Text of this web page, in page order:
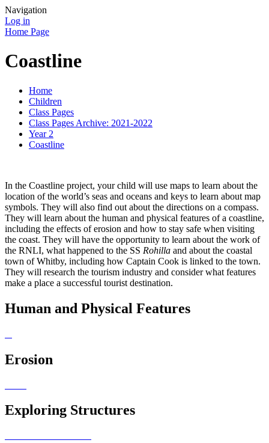
Navigation
Log in
Home Page
Coastline
Home
Children
Class Pages
Class Pages Archive: 2021-2022
Year 2
Coastline
In the Coastline project, your child will use maps to learn about the
location of the world’s seas and oceans and keys to learn about map
symbols. They will also find out about the directions on a compass.
They will learn about the human and physical features of a coastline,
including the effects of erosion and how to stay safe when visiting
the coast. They will have the opportunity to learn about the work of
the RNLI, what happened to the SS Rohilla and about the coastal
town of Whitby, including how Captain Cook is linked to the town.
They will research the tourism industry and consider what features
make a place a successful tourist destination.
Human and Physical Features
Erosion
Exploring Structures